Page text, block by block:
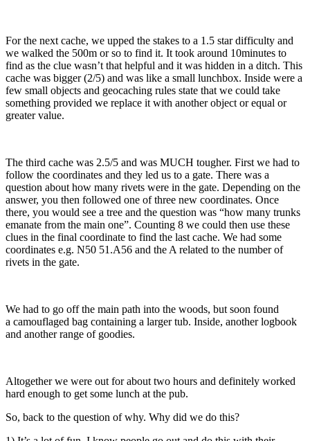
For the next cache, we upped the stakes to a 1.5 star difficulty and
we walked the 500m or so to find it. It took around 10minutes to
find as the clue wasn’t that helpful and it was hidden in a ditch. This
cache was bigger (2/5) and was like a small lunchbox. Inside were a
few small objects and geocaching rules state that we could take
something provided we replace it with another object or equal or
greater value.
The third cache was 2.5/5 and was MUCH tougher. First we had to
follow the coordinates and they led us to a gate. There was a
question about how many rivets were in the gate. Depending on the
answer, you then followed one of three new coordinates. Once
there, you would see a tree and the question was “how many trunks
emanate from the main one”. Counting 8 we could then use these
clues in the final coordinate to find the last cache. We had some
coordinates e.g. N50 51.A56 and the A related to the number of
rivets in the gate.
We had to go off the main path into the woods, but soon found
a camouflaged bag containing a larger tub. Inside, another logbook
and another range of goodies.
Altogether we were out for about two hours and definitely worked
hard enough to get some lunch at the pub.
So, back to the question of why. Why did we do this?